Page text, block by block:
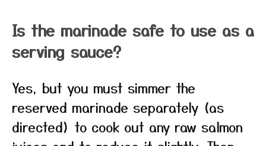
Is the marinade safe to use as a
serving sauce?
Yes, but you must simmer the
reserved marinade separately (as
directed) to cook out any raw salmon